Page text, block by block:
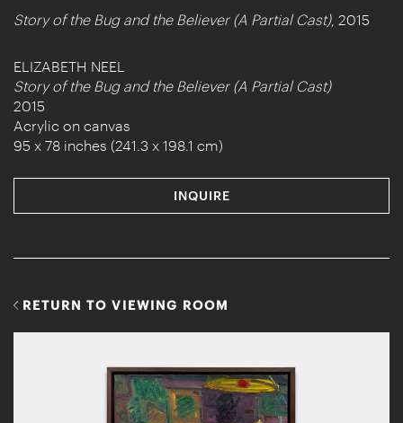
Story of the Bug and the Believer (A Partial Cast), 2015
ELIZABETH NEEL
Story of the Bug and the Believer (A Partial Cast)
2015
Acrylic on canvas
95 x 78 inches (241.3 x 198.1 cm)
INQUIRE
RETURN TO VIEWING ROOM